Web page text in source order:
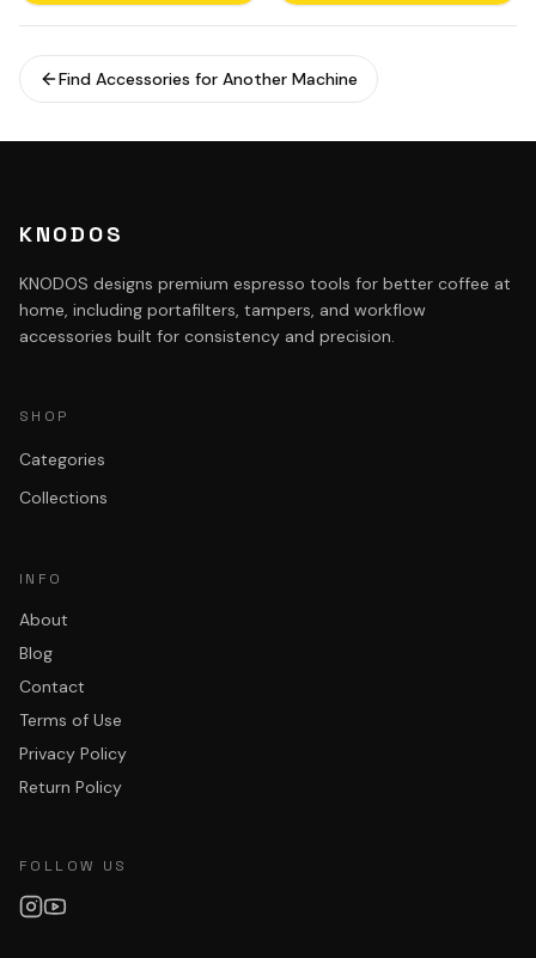
Find Accessories for Another Machine
KNODOS
KNODOS designs premium espresso tools for better coffee at
home, including portafilters, tampers, and workflow
accessories built for consistency and precision.
SHOP
Categories
Collections
INFO
About
Blog
Contact
Terms of Use
Privacy Policy
Return Policy
FOLLOW US